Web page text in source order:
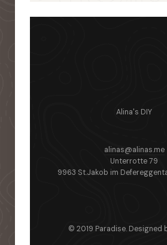
alinas@alinas.me
Alina's DIY
Unterrotte 79
9963 St.Jakob im
© 2019 Paradise. Designed